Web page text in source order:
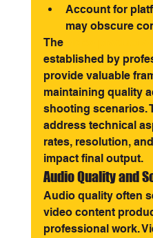
Account for
may obscure
The
established by
provide valuable
maintaining quality
shooting scenarios.
address technical
rates, resolution,
impact final output.
Audio Quality and
Audio quality often
video content
professional work.